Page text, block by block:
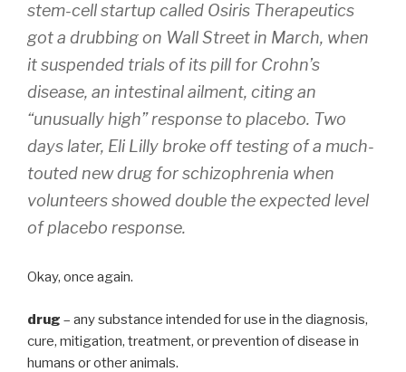
stem-cell startup called Osiris Therapeutics
got a drubbing on Wall Street in March, when
it suspended trials of its pill for Crohn’s
disease, an intestinal ailment, citing an
“unusually high” response to placebo. Two
days later, Eli Lilly broke off testing of a much-
touted new drug for schizophrenia when
volunteers showed double the expected level
of placebo response.
Okay, once again.
drug – any substance intended for use in the diagnosis,
cure, mitigation, treatment, or prevention of disease in
humans or other animals.